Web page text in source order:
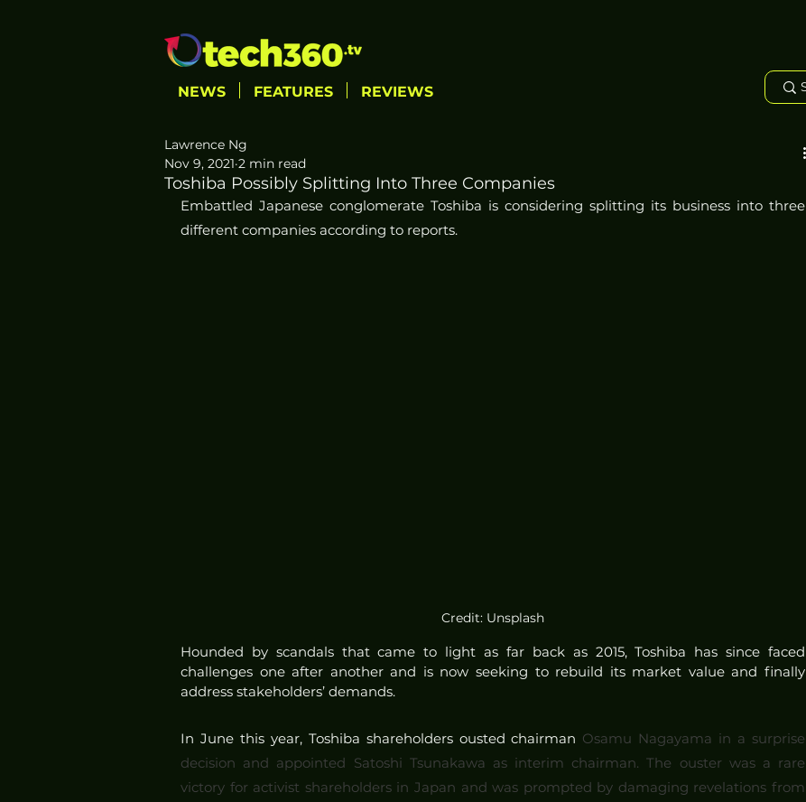
NEWS FEATURES REVIEWS
Toshiba Possibly Splitting Into Three Companies
Lawrence Ng
Nov 9, 2021 2 min read
Embattled Japanese conglomerate Toshiba is considering splitting its business into three
different companies according to reports.
Credit: Unsplash
Hounded by scandals that came to light as far back as 2015, Toshiba has since faced
challenges one after another and is now seeking to rebuild its market value and finally
address stakeholders’ demands.
In June this year, Toshiba shareholders ousted chairman Osamu Nagayama in a surprise
decision and appointed Satoshi Tsunakawa as interim chairman. The ouster was a rare
victory for activist shareholders in Japan and was prompted by damaging revelations from